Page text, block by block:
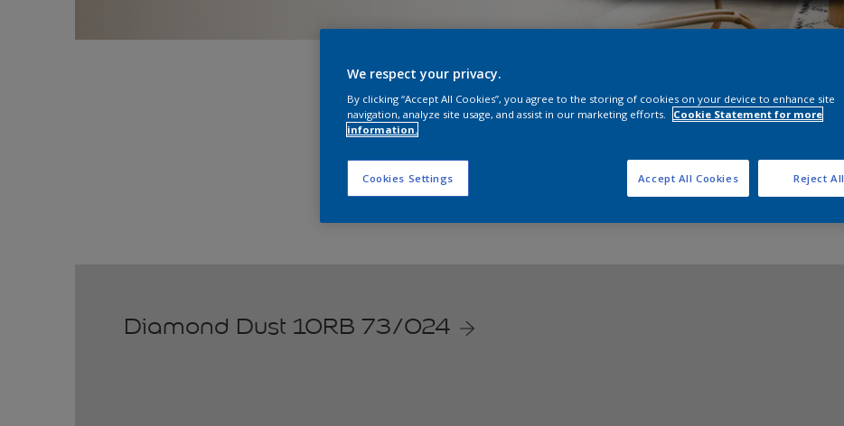
Explore our Dulux online store to bring vibrant colours into your space!
Shop now on:
Shopee
Diamond Dust 10RB 73/024
We respect your privacy.
By clicking “Accept All Cookies”, you agree to the storing of cookies on your device to enhance site
navigation, analyze site usage, and assist in our marketing efforts.
Cookie Statement for more
information.
Cookies Settings Reject All
Accept All Cookies